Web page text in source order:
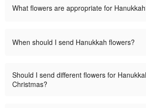
What flowers are appropriate for
When should I send Hanukkah flowers?
Should I send different flowers for
Christmas?